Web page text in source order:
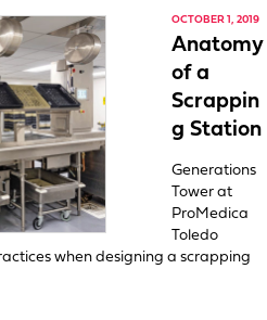
OCTOBER 1, 2019
Anatomy
of a
Scrappin
g Station
Generations
Tower at
ProMedica
Toledo
when designing a scrapping